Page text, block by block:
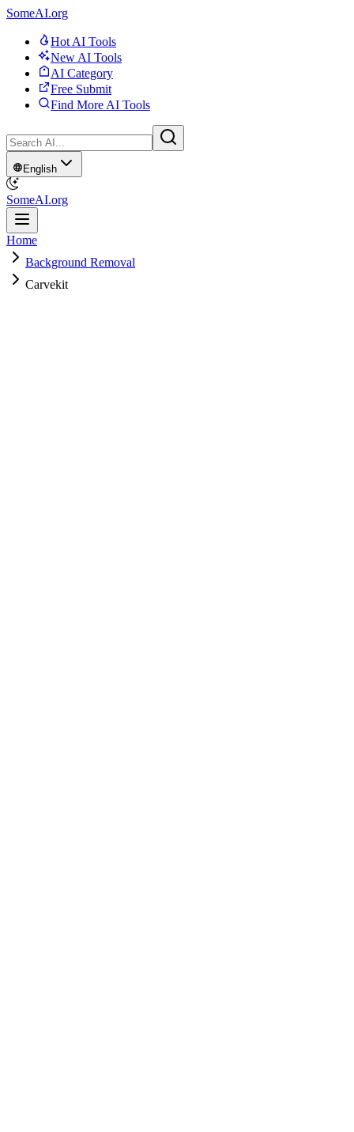
SomeAI.org
Hot AI Tools
New AI Tools
AI Category
Free Submit
Find More AI Tools
English
SomeAI.org
Home
Background Removal
Carvekit